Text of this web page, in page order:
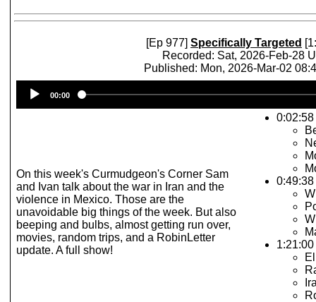
[Ep 977] Specifically Targeted
Recorded: Sat, 2026-Feb-28
Published: Mon, 2026-Mar-02
Player
00:00
On this week's Curmudgeon's Corner Sam
and Ivan talk about the war in Iran and the
violence in Mexico. Those are the
unavoidable big things of the week. But also
beeping and bulbs, almost getting run over,
movies, random trips, and a RobinLetter
update. A full show!
0:49:38